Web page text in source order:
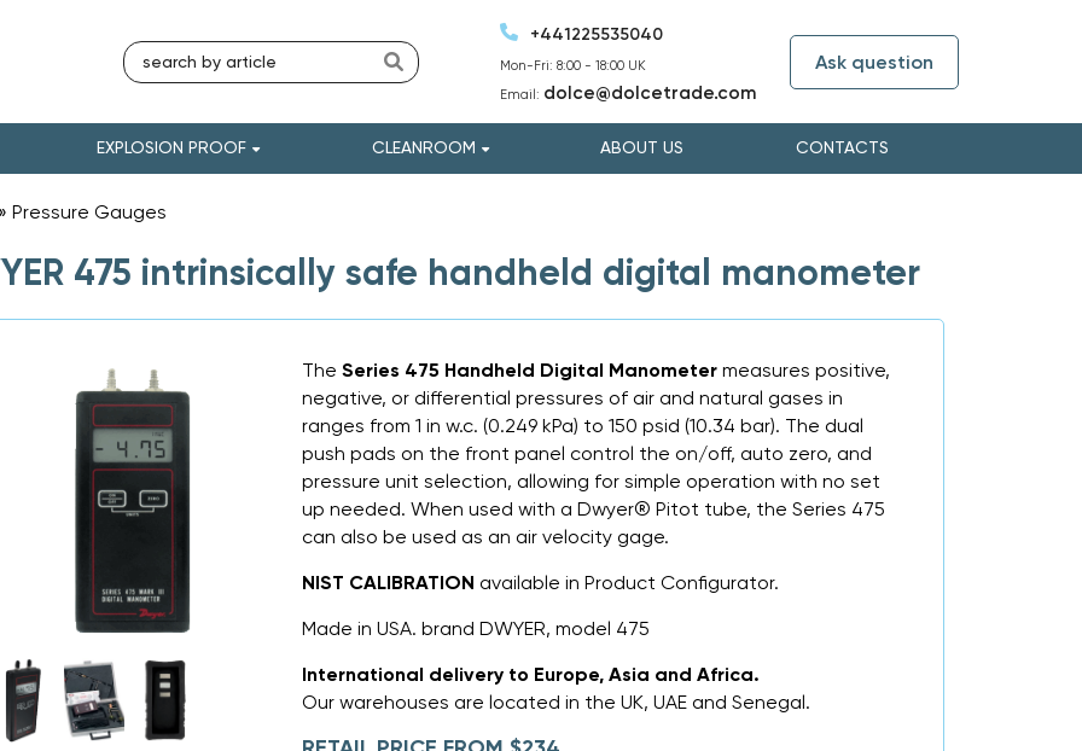
+441225535040
Mon-Fri: 8:00 - 18:00 UK
Email: dolce@dolcetrade.com
Ask question
EXPLOSION PROOF CLEANROOM ABOUT US CONTACTS
Pressure Gauges
475 intrinsically safe handheld digital manometer
TheSeries 475 Handheld Digital Manometer measures positive,
negative, or differential pressures of air and natural gases in
ranges from 1 in w.c. (0.249 kPa) to 150 psid (10.34 bar). The dual
push pads on the front panel control the on/off, auto zero, and
pressure unit selection, allowing for simple operation with no set
up needed. When used with a Dwyer® Pitot tube, the Series 475
can also be used as an air velocity gage.
NIST CALIBRATION available in Product Configurator.
Made in USA. brand DWYER, model 475
International delivery to Europe, Asia and Africa.
Our warehouses are located in the UK, UAE and Senegal.